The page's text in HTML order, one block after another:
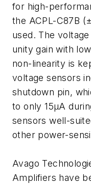
for high-
the ACPL-C87B
used. The
unity gain with
non-linearity is
voltage sensors
shutdown pin,
to only 15µA
sensors well-
other power-
Avago
Amplifiers have